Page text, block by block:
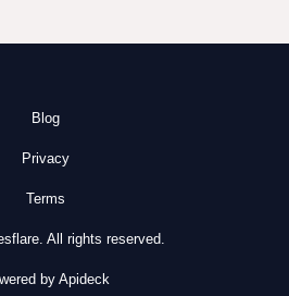
Blog
Privacy
Terms
All rights reserved.
by Apideck